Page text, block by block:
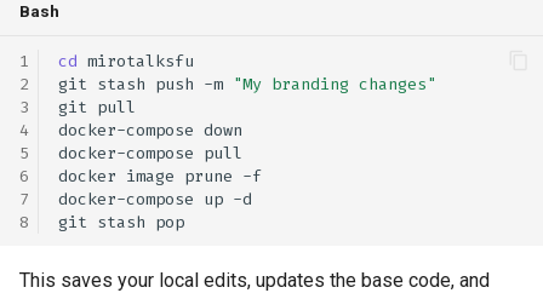
Bash
cd
git stash push -m "My branding changes"
git
docker-compose
docker-compose
docker image prune
docker-compose up
git stash
This saves your local edits, updates the base code, and